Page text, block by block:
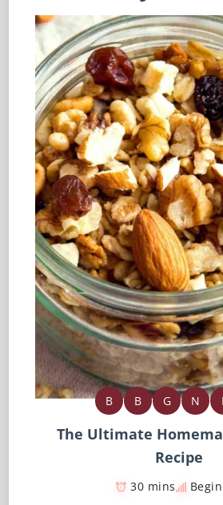
B B G N
The Ultimate
Recipe
30 mins